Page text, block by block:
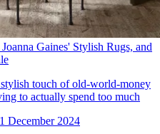
Gaines' Stylish Rugs, and
touch of old-world-money
to actually spend too much
1 December 2024